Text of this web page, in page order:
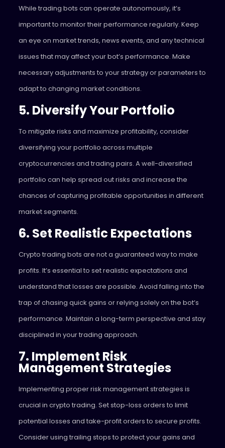
While trading bots can operate autonomously, it’s
important to monitor their performance regularly. Keep
an eye on market trends, news events, and any technical
issues that may affect your bot’s performance. Make
necessary adjustments to your strategy or parameters to
adapt to changing market conditions.
5. Diversify Your Portfolio
To mitigate risks and maximize profitability, consider
diversifying your portfolio across multiple
cryptocurrencies and trading pairs. A well-diversified
portfolio can help spread out risks and increase the
chances of capturing profitable opportunities in different
market segments.
6. Set Realistic Expectations
Crypto trading bots are not a guaranteed way to make
profits. It’s essential to set realistic expectations and
understand that losses are possible. Avoid falling into the
trap of chasing quick gains or relying solely on the bot’s
performance. Maintain a long-term perspective and stay
disciplined in your trading approach.
7. Implement Risk
Management Strategies
Implementing proper risk management strategies is
crucial in crypto trading. Set stop-loss orders to limit
potential losses and take-profit orders to secure profits.
Consider using trailing stops to protect your gains and